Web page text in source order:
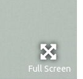
Full Screen